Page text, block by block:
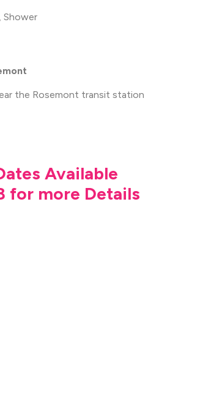
Shower
the Rosemont transit station
Available
for more Details